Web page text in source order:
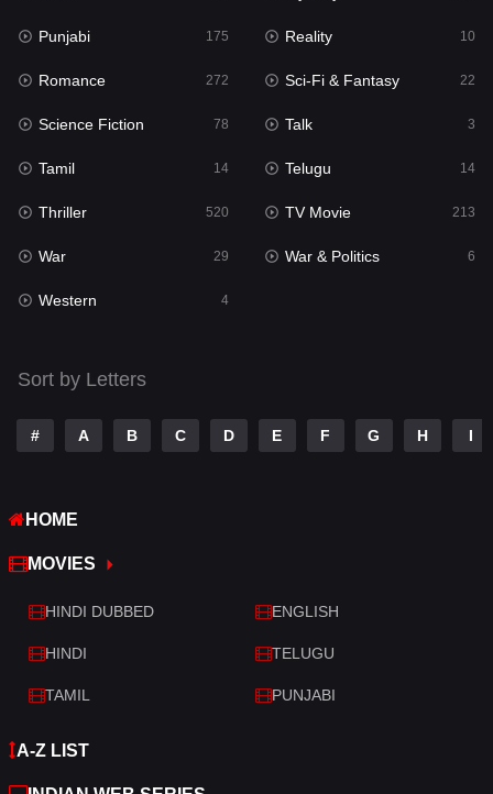
Mystery
Punjabi
Reality
Romance
Sci-Fi & Fantasy 22
Science Fiction
Talk
Telugu
Thriller
War
War & Politics
Western
Punjabi 175 Reality 10
Romance 272 Sci-Fi & Fantasy 22
Science Fiction 78 Talk 3
Tamil 14 Telugu 14
Thriller 520 TV Movie 213
War 29 War & Politics 6
Western 4
Sort by Letters
# A B C D E F G H I
HOME
MOVIES
HINDI DUBBED ENGLISH
HINDI TELUGU
TAMIL PUNJABI
A-Z LIST